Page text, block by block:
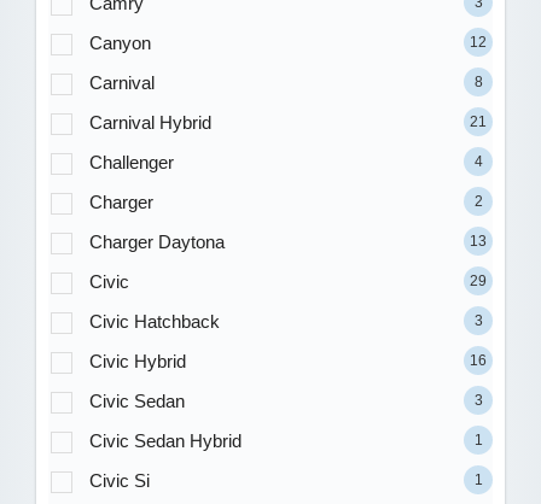
Canyon 12
Carnival 8
Carnival Hybrid 21
Challenger 4
Charger 2
Charger Daytona 13
Civic 29
Civic Hatchback 3
Civic Hybrid 16
Civic Sedan 3
Civic Sedan Hybrid 1
Civic Si 1